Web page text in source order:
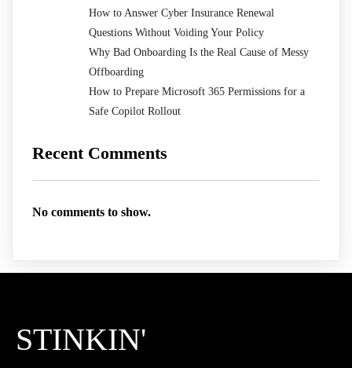
How to Answer Cyber Insurance Renewal
Questions Without Voiding Your Policy
Why Bad Onboarding Is the Real Cause of Messy
Offboarding
How to Prepare Microsoft 365 Permissions for a
Safe Copilot Rollout
Recent Comments
No comments to show.
STINKIN'